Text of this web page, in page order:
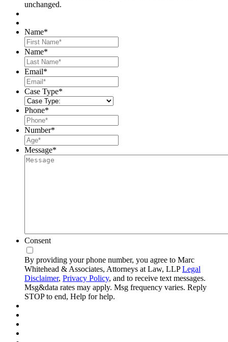
unchanged.
Name*
Name*
Email*
Case Type*
Phone*
Number*
Message*
Consent
By providing your phone number, you agree to Marc
Whitehead & Associates, Attorneys at Law, LLPLegal
Disclaimer, Privacy Policy, and to receive text messages.
Msg&data rates may apply. Msg frequency varies. Reply
STOP to end, Help for help.